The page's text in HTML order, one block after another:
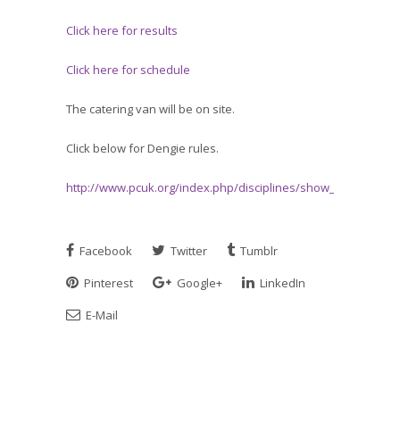
Click here for results
Click here for schedule
The catering van will be on site.
Click below for Dengie rules.
http://www.pcuk.org/index.php/disciplines/show_jumping/
Facebook Twitter
Tumblr
Pinterest
Google+
LinkedIn
E-Mail